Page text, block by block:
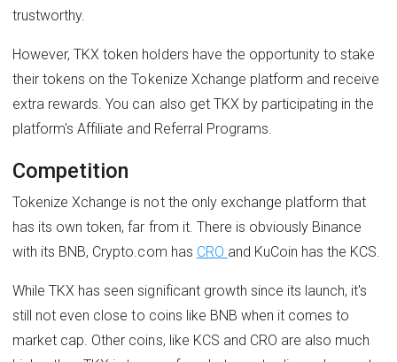
trustworthy.
However, TKX token holders have the opportunity to stake
their tokens on the Tokenize Xchange platform and receive
extra rewards. You can also get TKX by participating in the
platform's Affiliate and Referral Programs.
Competition
Tokenize Xchange is not the only exchange platform that
has its own token, far from it. There is obviously Binance
with its BNB, Crypto.com has CRO and KuCoin has the KCS.
While TKX has seen significant growth since its launch, it's
still not even close to coins like BNB when it comes to
market cap. Other coins, like KCS and CRO are also much